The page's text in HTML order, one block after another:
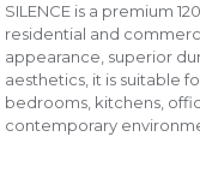
SILENCE is a premium
residential and
appearance, superior
aesthetics, it is suitable
bedrooms, kitchens,
contemporary